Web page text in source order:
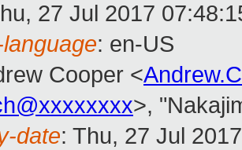
27 Jul 2017
: en-US
Cooper <
>,
date: Thu, 27 Jul